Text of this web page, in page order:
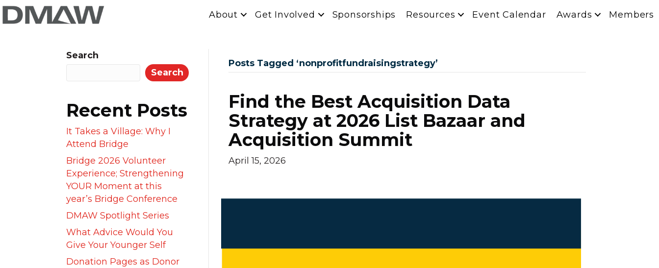
About Get Involved Sponsorships Resources Event Calendar Awards Members
Search
Search
Recent Posts
It Takes a Village: Why I
Attend Bridge
Bridge 2026 Volunteer
Experience; Strengthening
YOUR Moment at this
year’s Bridge Conference
DMAW Spotlight Series
What Advice Would You
Give Your Younger Self
Donation Pages as Donor
Posts Tagged ‘nonprofitfundraisingstrategy’
Find the Best Acquisition Data
Strategy at 2026 List Bazaar and
Acquisition Summit
April 15, 2026